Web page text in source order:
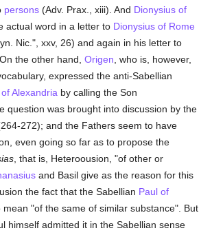
persons (Adv. Prax., xiii). And Dionysius of
actual word in a letter to Dionysius of Rome
Nic.", xxv, 26) and again in his letter to
. On the other hand,Origen , who is, however,
expressed the anti-Sabellian
Alexandria by calling the Son
question was brought into discussion by the
272); and the Fathers seem to have
even going so far as to propose the
, that is, Heteroousion, "of other or
and Basil give as the reason for this
the fact that the Sabellian Paul of
mean "of the same of similar substance". But
himself admitted it in the Sabellian sense